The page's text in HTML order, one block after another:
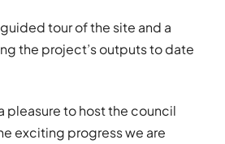
tour of the site and a
the project’s outputs to date
pleasure to host the council
exciting progress we are